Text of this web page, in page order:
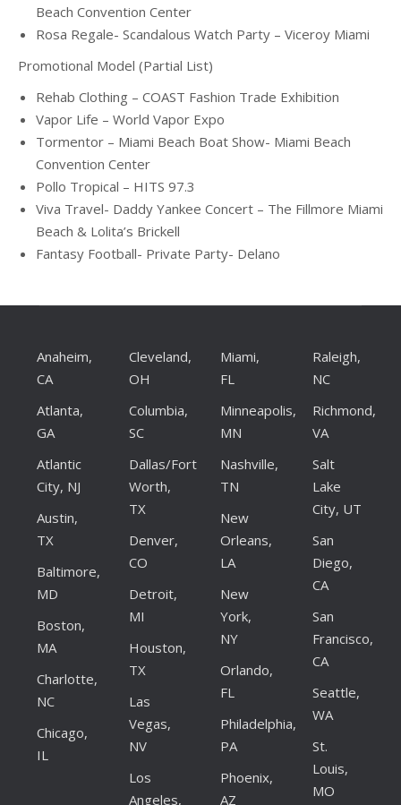
Beach Convention Center
Rosa Regale- Scandalous Watch Party – Viceroy Miami
Promotional Model (Partial List)
Rehab Clothing – COAST Fashion Trade Exhibition
Vapor Life – World Vapor Expo
Tormentor – Miami Beach Boat Show- Miami Beach
Convention Center
Pollo Tropical – HITS 97.3
Viva Travel- Daddy Yankee Concert – The Fillmore Miami
Beach & Lolita’s Brickell
Fantasy Football- Private Party- Delano
Anaheim,
CA
Atlanta,
GA
Atlantic
City, NJ
Austin,
TX
Baltimore,
MD
Boston,
MA
Charlotte,
NC
Chicago,
IL
Cleveland,
OH
Columbia,
SC
Dallas/Fort
Worth,
TX
Denver,
CO
Detroit,
MI
Houston,
TX
Las
Vegas,
NV
Los
Angeles,
Miami,
FL
Minneapolis,
MN
Nashville,
TN
New
Orleans,
LA
New
York,
NY
Orlando,
FL
Philadelphia,
PA
Phoenix,
AZ
Raleigh,
NC
Richmond,
VA
Salt
Lake
City, UT
San
Diego,
CA
San
Francisco,
CA
Seattle,
WA
St.
Louis,
MO